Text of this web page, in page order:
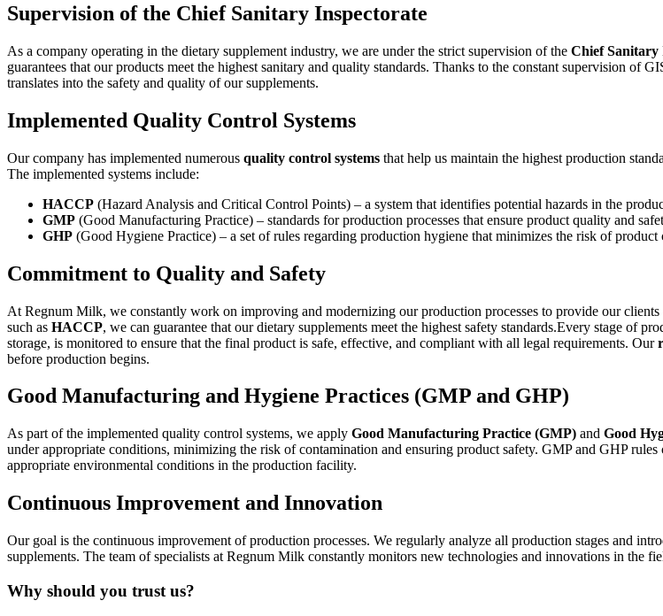
Supervision of the Chief Sanitary Inspectorate
As a company operating in the dietary supplement industry, we are under the strict supervision of the Chief Sanitary
guarantees that our products meet the highest sanitary and quality standards. Thanks to the constant supervision of
translates into the safety and quality of our supplements.
Implemented Quality Control Systems
Our company has implemented numerous quality control systems that help us maintain the highest production
The implemented systems include:
HACCP (Hazard Analysis and Critical Control Points) – a system that identifies potential hazards in the
GMP (Good Manufacturing Practice) – standards for production processes that ensure product quality and
GHP (Good Hygiene Practice) – a set of rules regarding production hygiene that minimizes the risk of product
Commitment to Quality and Safety
At Regnum Milk, we constantly work on improving and modernizing our production processes to provide our
such as HACCP, we can guarantee that our dietary supplements meet the highest safety standards.Every stage of
storage, is monitored to ensure that the final product is safe, effective, and compliant with all legal requirements. Our
before production begins.
Good Manufacturing and Hygiene Practices (GMP and GHP)
As part of the implemented quality control systems, we apply Good Manufacturing Practice (GMP) and Good
under appropriate conditions, minimizing the risk of contamination and ensuring product safety. GMP and GHP
appropriate environmental conditions in the production facility.
Continuous Improvement and Innovation
Our goal is the continuous improvement of production processes. We regularly analyze all production stages and
supplements. The team of specialists at Regnum Milk constantly monitors new technologies and innovations in the
Why should you trust us?